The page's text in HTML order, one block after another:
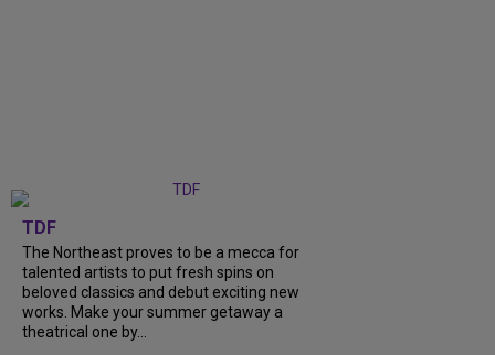
TDF
The Northeast proves to be a mecca for
talented artists to put fresh spins on
beloved classics and debut exciting new
works. Make your summer getaway a
theatrical one by...